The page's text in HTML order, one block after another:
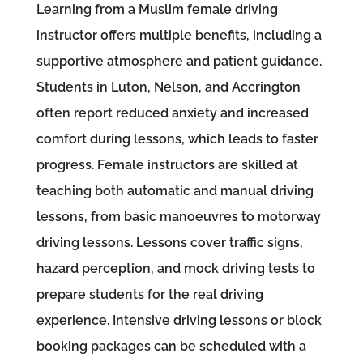
Learning from a Muslim female driving
instructor offers multiple benefits, including a
supportive atmosphere and patient guidance.
Students in Luton, Nelson, and Accrington
often report reduced anxiety and increased
comfort during lessons, which leads to faster
progress. Female instructors are skilled at
teaching both automatic and manual driving
lessons, from basic manoeuvres to motorway
driving lessons. Lessons cover traffic signs,
hazard perception, and mock driving tests to
prepare students for the real driving
experience. Intensive driving lessons or block
booking packages can be scheduled with a